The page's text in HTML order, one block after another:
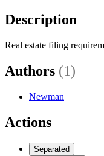
Description
Real estate filing
Authors (1)
Newman
Actions
Separated